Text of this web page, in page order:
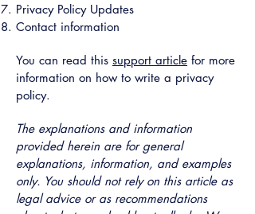
Privacy Policy Updates
Contact information
You can read this support article for more
information on how to write a privacy
policy.
The explanations and information
provided herein are for general
explanations, information, and examples
only. You should not rely on this article as
legal advice or as recommendations